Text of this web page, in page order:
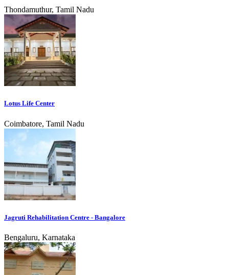
Thondamuthur, Tamil Nadu
Lotus Life Center
Coimbatore, Tamil Nadu
Jagruti Rehabilitation Centre - Bangalore
Bengaluru, Karnataka